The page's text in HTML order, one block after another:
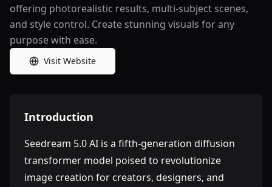
offering photorealistic results, multi-subject scenes,
and style control. Create stunning visuals for any
purpose with ease.
Visit Website
Introduction
Seedream 5.0 AI is a fifth-generation diffusion
transformer model poised to revolutionize
image creation for creators, designers, and